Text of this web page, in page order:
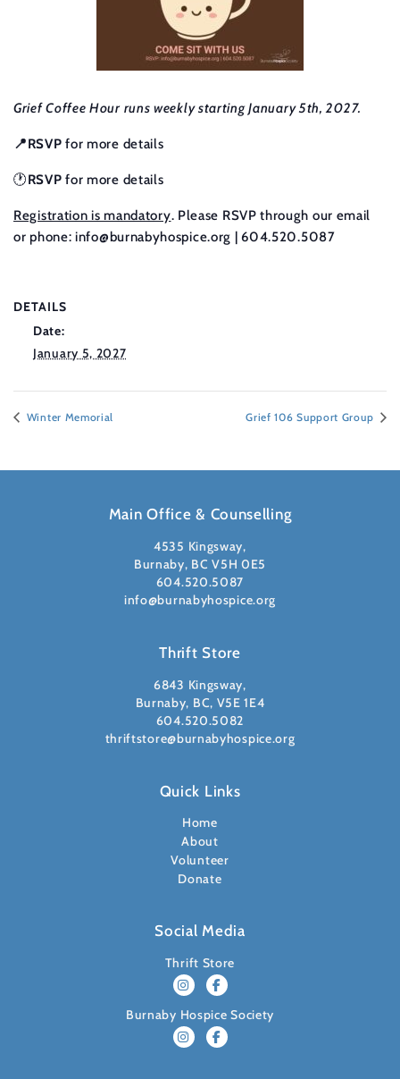
Grief Coffee Hour runs weekly starting January 5th, 2027.
📍RSVPfor more details
🕐RSVPfor more details
Registration is mandatory. Please RSVP through our email
or phone: info@burnabyhospice.org | 604.520.5087
DETAILS
Date:
January 5, 2027
Winter Memorial Grief 106 Support Group
Main Office & Counselling
4535 Kingsway,
Burnaby, BC V5H 0E5
604.520.5087
info@burnabyhospice.org
Thrift Store
6843 Kingsway,
Burnaby, BC, V5E 1E4
604.520.5082
thriftstore@burnabyhospice.org
Quick Links
Home
About
Volunteer
Donate
Social Media
Thrift Store
Burnaby Hospice Society